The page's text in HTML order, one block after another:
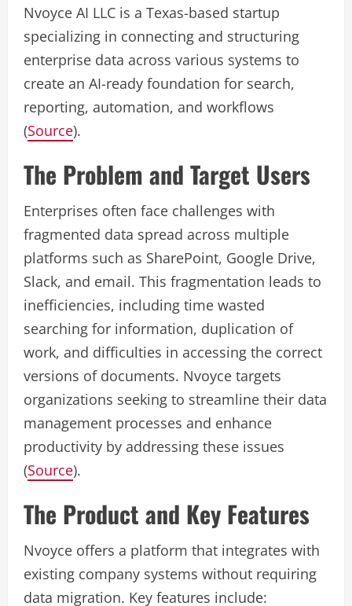
Nvoyce AI LLC is a Texas-based startup
specializing in connecting and structuring
enterprise data across various systems to
create an AI-ready foundation for search,
reporting, automation, and workflows
(Source).
The Problem and Target Users
Enterprises often face challenges with
fragmented data spread across multiple
platforms such as SharePoint, Google Drive,
Slack, and email. This fragmentation leads to
inefficiencies, including time wasted
searching for information, duplication of
work, and difficulties in accessing the correct
versions of documents. Nvoyce targets
organizations seeking to streamline their data
management processes and enhance
productivity by addressing these issues
(Source).
The Product and Key Features
Nvoyce offers a platform that integrates with
existing company systems without requiring
data migration. Key features include: